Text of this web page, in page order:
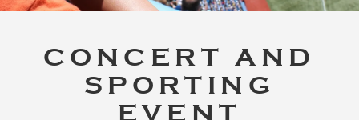
CONCERT AND
SPORTING
EVENT